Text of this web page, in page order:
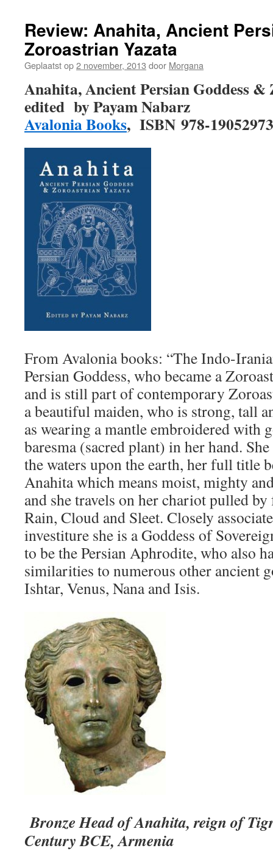
Review: Anahita, Ancient
Zoroastrian Yazata
Geplaatst op2 november, 2013 door Morgana
Anahita, Ancient Persian Goddess
edited by Payam Nabarz
Avalonia Books, ISBN 978-
From Avalonia books: “The Indo-
Persian Goddess, who became a
and is still part of contemporary
a beautiful maiden, who is strong, tall
as wearing a mantle embroidered with
baresma (sacred plant) in her hand.
the waters upon the earth, her full title
Anahita which means moist, mighty
and she travels on her chariot pulled
Rain, Cloud and Sleet. Closely
investiture she is a Goddess of
to be the Persian Aphrodite, who also
similarities to numerous other ancient
Ishtar, Venus, Nana and Isis.
Bronze Head of Anahita, reign of
Century BCE, Armenia